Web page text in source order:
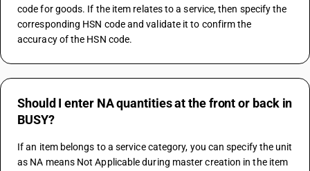
code for goods. If the item relates to a service, then specify the
corresponding HSN code and validate it to confirm the
accuracy of the HSN code.
Should I enter NA quantities at the front or back in
BUSY?
If an item belongs to a service category, you can specify the unit
as NA means Not Applicable during master creation in the item